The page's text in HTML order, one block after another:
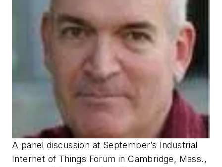
A panel discussion at September’s Industrial
Internet of Things Forum in Cambridge, Mass.,